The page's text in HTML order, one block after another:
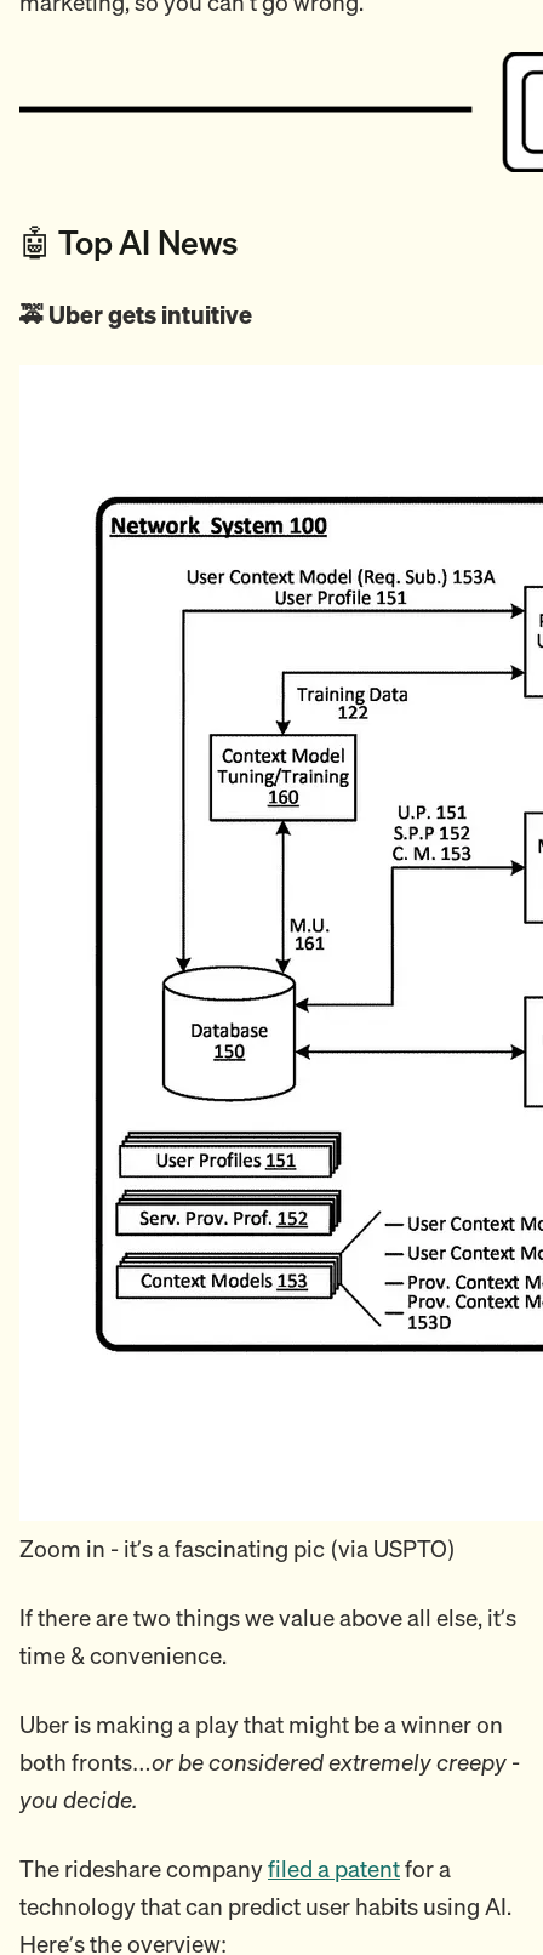
🤖 Top AI News
🚕 Uber gets intuitive
Zoom in - it’s a fascinating pic (via USPTO)
If there are two things we value above all else, it’s
time & convenience.
Uber is making a play that might be a winner on
both fronts…or be considered extremely creepy -
you decide.
The rideshare companyfiled a patentfor a
technology that can predict user habits using AI.
Here’s the overview: